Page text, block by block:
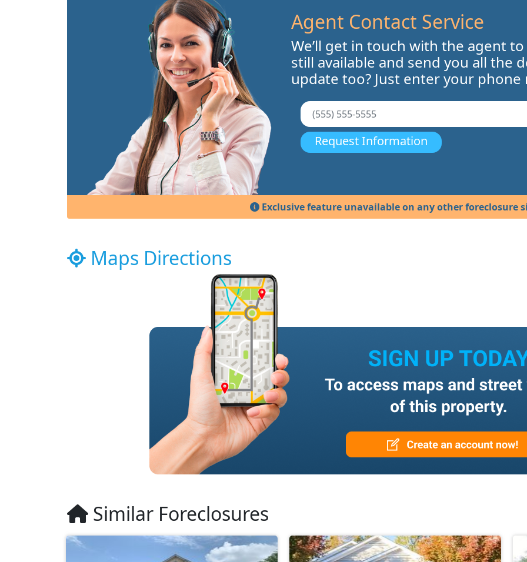
Agent Contact Service
We’ll get in touch with the agent
still available and send you all the
update too? Just enter your phone
Request Information
Exclusive feature unavailable on any other foreclosure
Maps Directions
Similar Foreclosures